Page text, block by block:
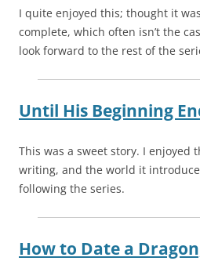
I quite enjoyed this; thought it
complete, which often isn’t the
look forward to the rest of the
Until His Beginning
This was a sweet story. I enjoyed
writing, and the world it
following the series.
How to Date a